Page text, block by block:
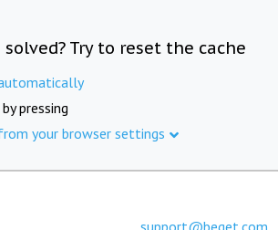
Try to reset the cache
pressing
your browser settings
support@beget.com